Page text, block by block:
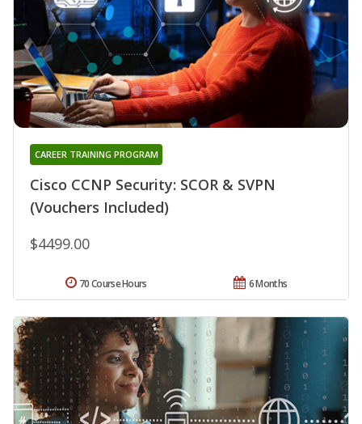
Cisco CCNP Security: SCOR & SVPN
(Vouchers Included)
CAREER TRAINING PROGRAM
$4499.00
6 Months
70 Course Hours